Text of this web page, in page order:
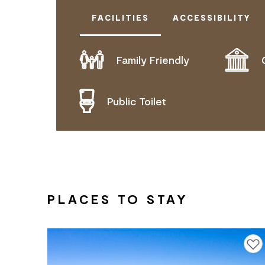
FACILITIES ACCESSIBILITY
Family Friendly
Public Toilet
DOES NOT CATER FOR PEOPLE
PLACES TO STAY
Add to